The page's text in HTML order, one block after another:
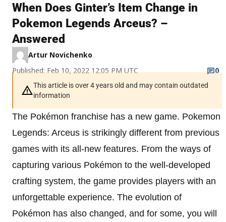
When Does Ginter’s Item Change in
Pokemon Legends Arceus? –
Answered
Artur Novichenko
Published: Feb 10, 2022 12:05 PM UTC
0
This article is over 4 years old and may contain outdated
information
The Pokémon franchise has a new game. Pokemon
Legends: Arceus is strikingly different from previous
games with its all-new features. From the ways of
capturing various Pokémon to the well-developed
crafting system, the game provides players with an
unforgettable experience. The evolution of
Pokémon has also changed, and for some, you will